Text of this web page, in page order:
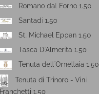
Romano dal Forno 1.50
Santadi 1.50
St. Michael Eppan 1.50
Tasca D'Almerita 1.50
Tenuta dell´Ornellaia 1.50
Tenuta di Trinoro - Vini
Franchetti 1.50